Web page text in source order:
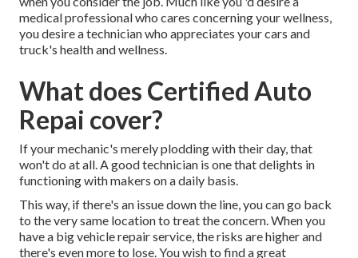
medical professional who cares concerning your wellness,
you desire a technician who appreciates your cars and
truck's health and wellness.
What does Certified Auto
Repai cover?
If your mechanic's merely plodding with their day, that
won't do at all. A good technician is one that delights in
functioning with makers on a daily basis.
This way, if there's an issue down the line, you can go back
to the very same location to treat the concern. When you
have a big vehicle repair service, the risks are higher and
there's even more to lose. You wish to find a great